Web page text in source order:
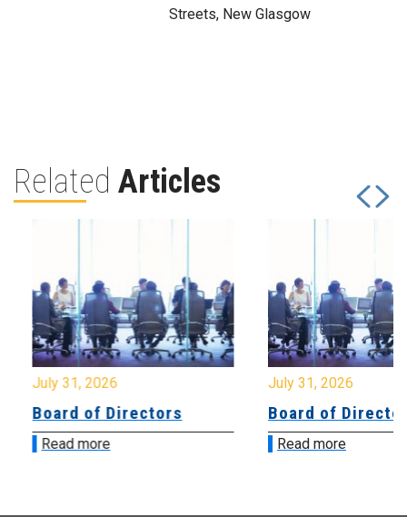
Streets, New Glasgow
Related Articles
July 31, 2026
Board of Directors
Read more
July 31, 2026
Board of
Read more